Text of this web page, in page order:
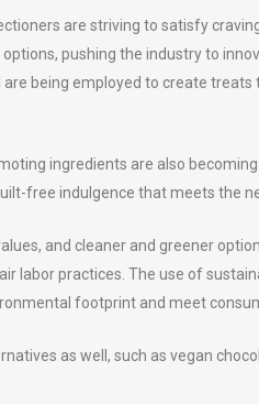
are striving to satisfy
pushing the industry to
being employed to create
ingredients are also
free indulgence that meets the
and cleaner and greener
labor practices. The use of
footprint and meet
as well, such as vegan